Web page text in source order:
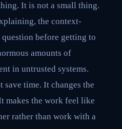
It is not a small thing.
the context-
before getting to
amounts of
in untrusted systems.
time. It changes the
makes the work feel like
rather than work with a